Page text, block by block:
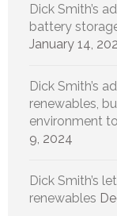
Dick Smith’s
battery
January 14,
Dick Smith’s
renewables,
environment
9, 2024
Dick Smith’s
renewables